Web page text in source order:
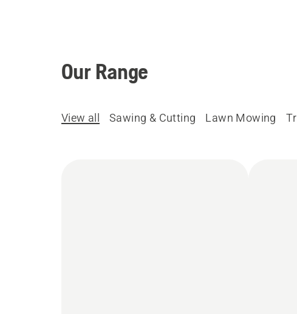
Our Range
View all Sawing & Cutting Lawn Mowing